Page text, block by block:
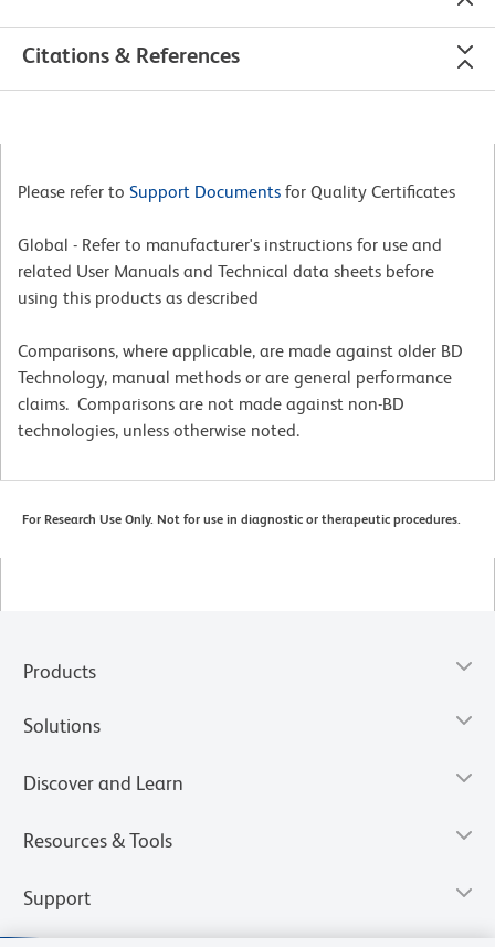
Citations & References
Please refer to Support Documents for Quality Certificates
Global - Refer to manufacturer's instructions for use and
related User Manuals and Technical data sheets before
using this products as described
Comparisons, where applicable, are made against older BD
Technology, manual methods or are general performance
claims. Comparisons are not made against non-BD
technologies, unless otherwise noted.
For Research Use Only. Not for use in diagnostic or therapeutic procedures.
Products
Solutions
Discover and Learn
Resources & Tools
Support